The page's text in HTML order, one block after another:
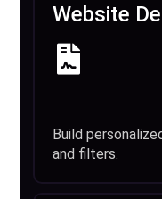
Website
Build
and filters.